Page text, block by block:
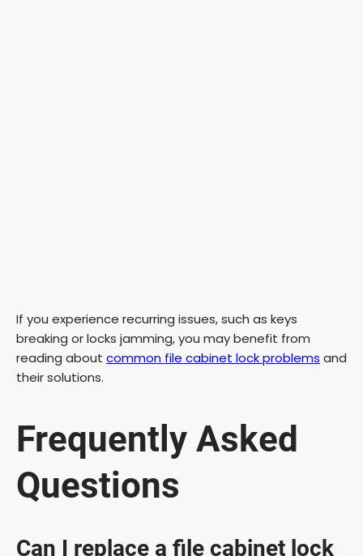
If you experience recurring issues, such as keys
breaking or locks jamming, you may benefit from
reading about common file cabinet lock problems and
their solutions.
Frequently Asked
Questions
Can I replace a file cabinet lock